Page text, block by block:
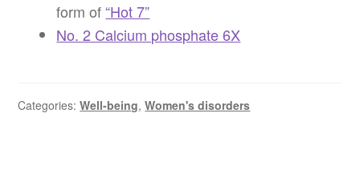
form of“Hot 7”
No. 2 Calcium phosphate 6X
Categories:Well-being,Women's disorders